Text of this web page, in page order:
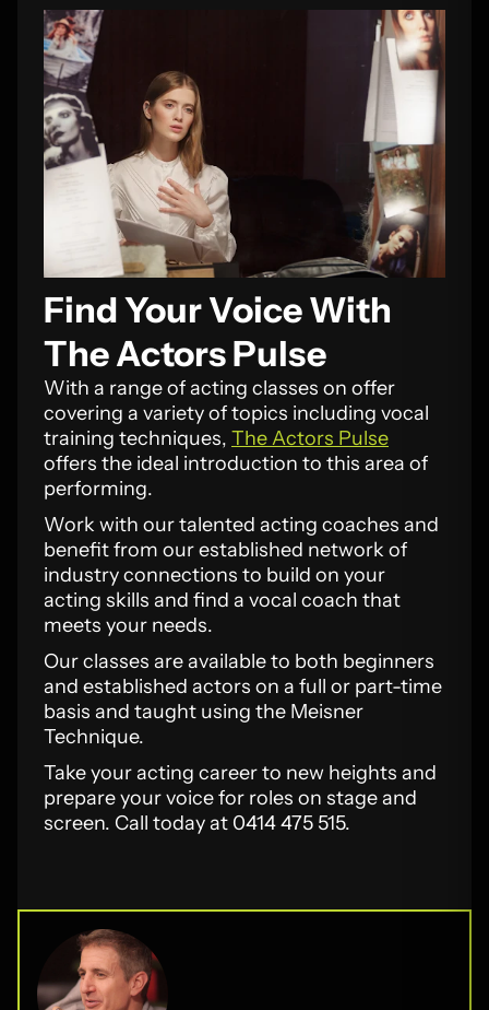
Find Your Voice With
The Actors Pulse
With a range of acting classes on offer
covering a variety of topics including vocal
training techniques, The Actors Pulse
offers the ideal introduction to this area of
performing.
Work with our talented acting coaches and
benefit from our established network of
industry connections to build on your
acting skills and find a vocal coach that
meets your needs.
Our classes are available to both beginners
and established actors on a full or part-time
basis and taught using the Meisner
Technique.
Take your acting career to new heights and
prepare your voice for roles on stage and
screen. Call today at 0414 475 515.